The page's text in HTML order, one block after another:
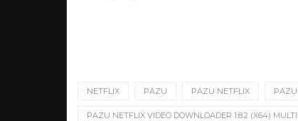
NETFLIX PAZU PAZU NETFLIX PAZU
PAZU NETFLIX VIDEO DOWNLOADER 1.8.2 (X64)